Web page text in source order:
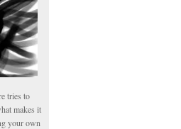
tries to
makes it
your own